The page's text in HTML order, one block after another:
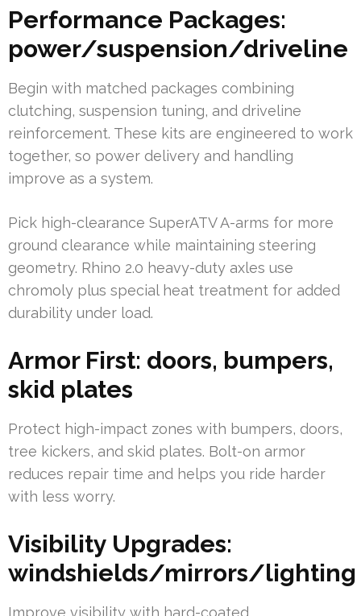
Performance Packages:
power/suspension/driveline
Begin with matched packages combining
clutching, suspension tuning, and driveline
reinforcement. These kits are engineered to work
together, so power delivery and handling
improve as a system.
Pick high-clearance SuperATV A-arms for more
ground clearance while maintaining steering
geometry. Rhino 2.0 heavy-duty axles use
chromoly plus special heat treatment for added
durability under load.
Armor First: doors, bumpers,
skid plates
Protect high-impact zones with bumpers, doors,
tree kickers, and skid plates. Bolt-on armor
reduces repair time and helps you ride harder
with less worry.
Visibility Upgrades:
windshields/mirrors/lighting
Improve visibility with hard-coated